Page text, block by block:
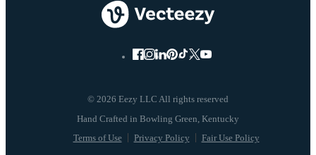
© 2026 Eezy LLC All rights reserved
Terms of Use Privacy Policy Fair Use Policy